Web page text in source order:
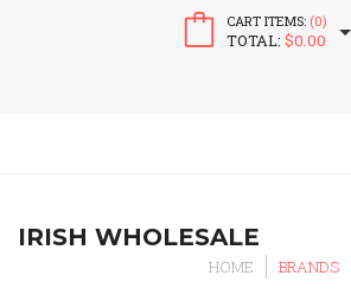
CART ITEMS: (0)
TOTAL: $0.00
IRISH WHOLESALE
HOME BRANDS